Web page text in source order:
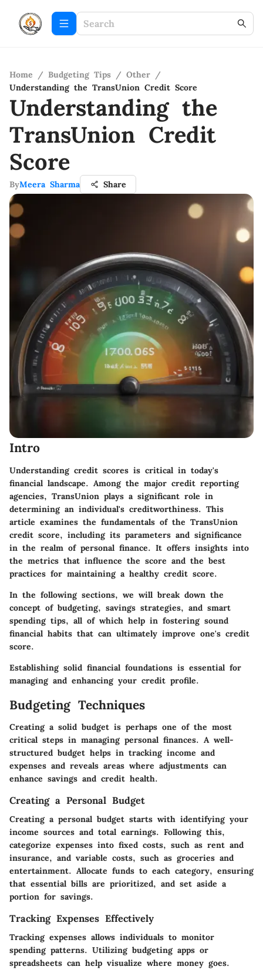
Home / Budgeting Tips / Other /
Understanding the TransUnion Credit Score
Understanding the
TransUnion Credit
Score
ByMeera Sharma Share
Intro
Understanding credit scores is critical in today's
financial landscape. Among the major credit reporting
agencies, TransUnion plays a significant role in
determining an individual's creditworthiness. This
article examines the fundamentals of the TransUnion
credit score, including its parameters and significance
in the realm of personal finance. It offers insights into
the metrics that influence the score and the best
practices for maintaining a healthy credit score.
In the following sections, we will break down the
concept of budgeting, savings strategies, and smart
spending tips, all of which help in fostering sound
financial habits that can ultimately improve one's credit
score.
Establishing solid financial foundations is essential for
managing and enhancing your credit profile.
Budgeting Techniques
Creating a solid budget is perhaps one of the most
critical steps in managing personal finances. A well-
structured budget helps in tracking income and
expenses and reveals areas where adjustments can
enhance savings and credit health.
Creating a Personal Budget
Creating a personal budget starts with identifying your
income sources and total earnings. Following this,
categorize expenses into fixed costs, such as rent and
insurance, and variable costs, such as groceries and
entertainment. Allocate funds to each category, ensuring
that essential bills are prioritized, and set aside a
portion for savings.
Tracking Expenses Effectively
Tracking expenses allows individuals to monitor
spending patterns. Utilizing budgeting apps or
spreadsheets can help visualize where money goes.